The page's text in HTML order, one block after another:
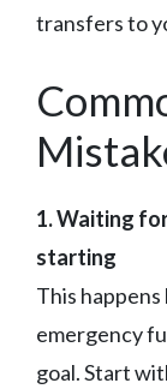
transfers to
1. Waiting
starting
This happens
emergency
goal. Start